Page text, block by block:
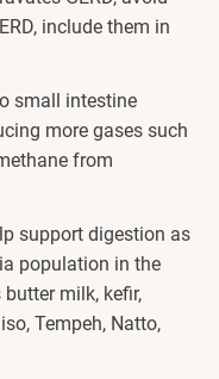
include them in
small intestine
more gases such
from
support digestion as
population in the
milk, kefir,
Tempeh, Natto,